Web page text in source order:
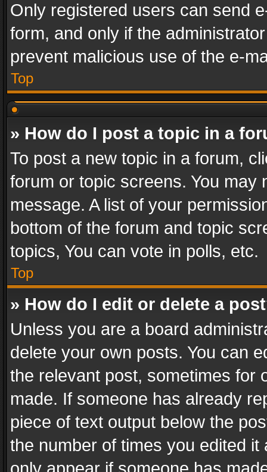
Only registered users can send
form, and only if the
prevent malicious use of the e-
Top
» How do I post a topic in a
To post a new topic in a forum,
forum or topic screens. You
message. A list of your
bottom of the forum and topic
topics, You can vote in polls, etc.
Top
» How do I edit or delete a
Unless you are a board
delete your own posts. You can
the relevant post, sometimes for
made. If someone has already
piece of text output below the
the number of times you edited